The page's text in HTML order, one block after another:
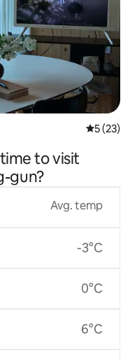
5 out of 5
5 (23)
to visit
gun?
Avg. temp
-3°C
0°C
6°C